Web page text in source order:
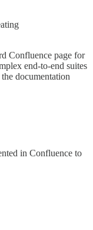
Confluence page for
end-to-end suites
documentation
in Confluence to